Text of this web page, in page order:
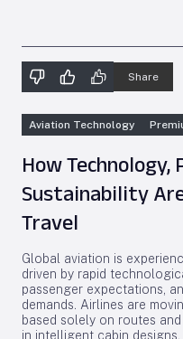
Share
Aviation Technology
How Technology,
Sustainability
Travel
Global aviation is
driven by rapid
passenger expectations,
demands. Airlines are
based solely on routes
in intelligent cabin